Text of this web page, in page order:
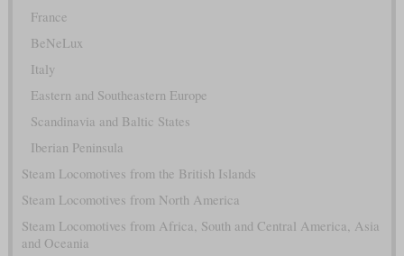
France
BeNeLux
Italy
Eastern and Southeastern Europe
Scandinavia and Baltic States
Iberian Peninsula
Steam Locomotives from the British Islands
Steam Locomotives from North America
Steam Locomotives from Africa, South and Central America, Asia
and Oceania